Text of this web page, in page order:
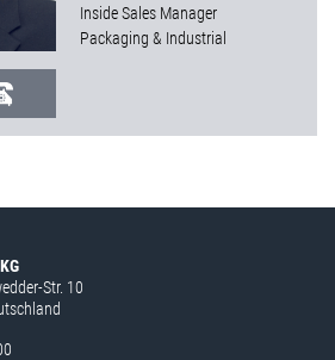
Inside Sales Manager
Packaging & Industrial
Str. 10